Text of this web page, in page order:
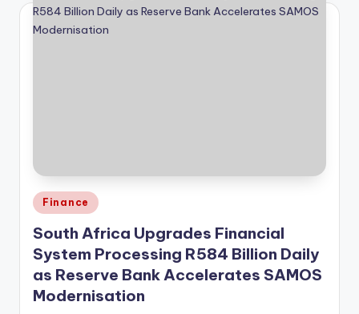
Posted
in
Finance
South Africa Upgrades Financial
System Processing R584 Billion Daily
as Reserve Bank Accelerates SAMOS
Modernisation